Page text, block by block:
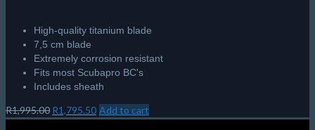
High-quality titanium blade
7,5 cm blade
Extremely corrosion resistant
Fits most Scubapro BC's
Includes sheath
R1,995.00 Original
price
R1,795.50Current
price
Add to cart